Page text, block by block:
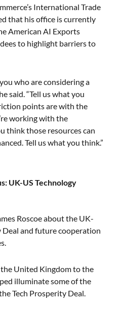
International Trade
that his office is currently
American AI Exports
to highlight barriers to
who are considering a
said. “Tell us what you
points are with the
working with the
think those resources can
Tell us what you think.”
UK-US Technology
Roscoe about the UK-
Deal and future cooperation
United Kingdom to the
illuminate some of the
Tech Prosperity Deal.